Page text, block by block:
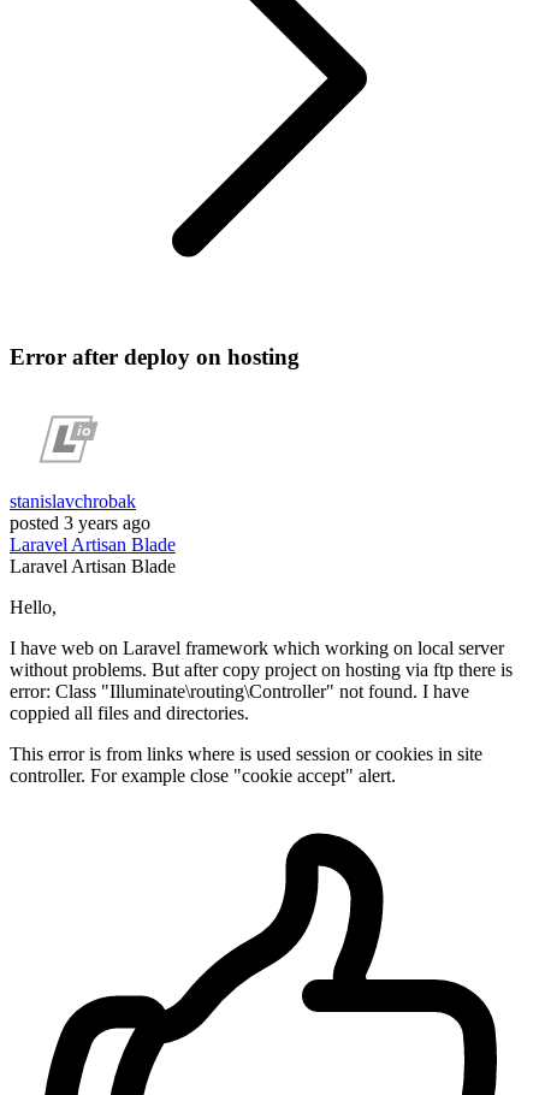
Error after deploy on hosting
stanislavchrobak
posted 3 years ago
LaravelArtisan Blade
LaravelArtisan Blade
Hello,
I have web on Laravel framework which working on local server
without problems. But after copy project on hosting via ftp there is
error: Class "Illuminate\routing\Controller" not found. I have
coppied all files and directories.
This error is from links where is used session or cookies in site
controller. For example close "cookie accept" alert.